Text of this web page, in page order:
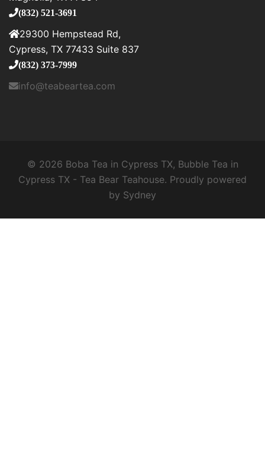
(832) 521-3691
29300 Hempstead Rd,
Cypress, TX 77433 Suite 837
(832) 373-7999
info@teabeartea.com
© 2026 Boba Tea in Cypress TX, Bubble Tea in
Cypress TX - Tea Bear Teahouse. Proudly powered
by Sydney